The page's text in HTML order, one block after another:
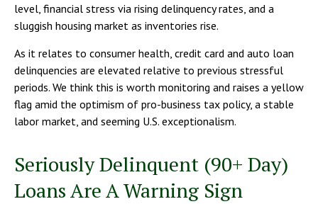
level, financial stress via rising delinquency rates, and a
sluggish housing market as inventories rise.
As it relates to consumer health, credit card and auto loan
delinquencies are elevated relative to previous stressful
periods. We think this is worth monitoring and raises a yellow
flag amid the optimism of pro-business tax policy, a stable
labor market, and seeming U.S. exceptionalism.
Seriously Delinquent (90+ Day)
Loans Are A Warning Sign